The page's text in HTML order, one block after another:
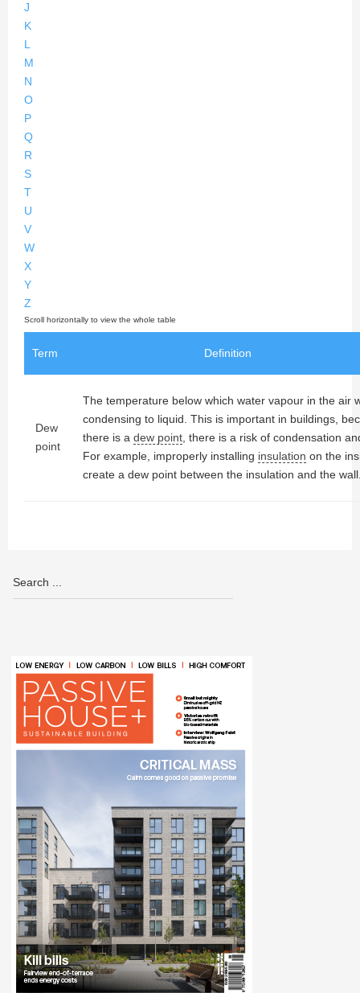
J
K
L
M
N
O
P
Q
R
S
T
U
V
W
X
Y
Z
Term Definition
Dew
point
The temperature below which water vapour in the air
condensing to liquid. This is important in buildings,
there is a dew point , there is a risk of condensation
For example, improperly installing insulation on the
create a dew point between the insulation and the